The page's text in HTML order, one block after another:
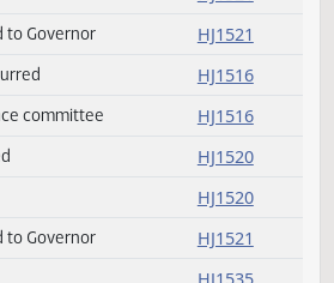
HJ1517
HJ1519
HJ1519
to Governor
HJ1521
HJ1535
report HJ1535